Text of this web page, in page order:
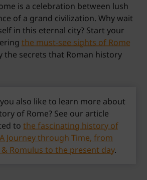
is a celebration between lush
of a grand civilization. Why wait
in this eternal city? Start your
the must-see sights of Rome
the secrets that Roman history
also like to learn more about
of Rome? See our article
tothe fascinating history of
Journey through Time, from
& Romulus to the present day.